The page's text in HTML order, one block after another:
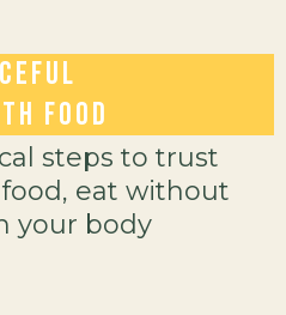
Food
steps to trust
eat without
your body